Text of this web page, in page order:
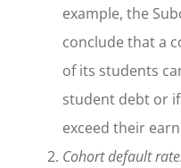
example, the
conclude that a
of its students
student debt or
exceed their
Cohort default